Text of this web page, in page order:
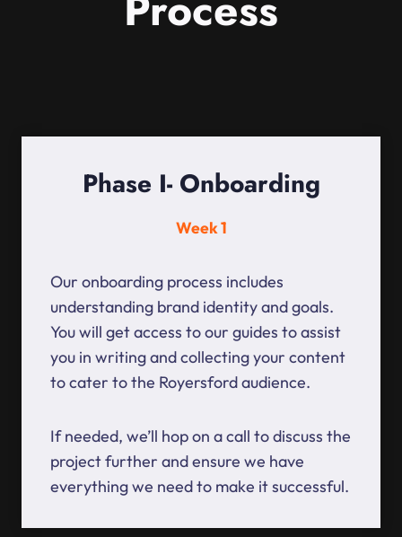
Phase I- Onboarding
Week 1
Our onboarding process includes
understanding brand identity and goals.
You will get access to our guides to assist
you in writing and collecting your content
to cater to the Royersford audience.
If needed, we’ll hop on a call to discuss the
project further and ensure we have
everything we need to make it successful.